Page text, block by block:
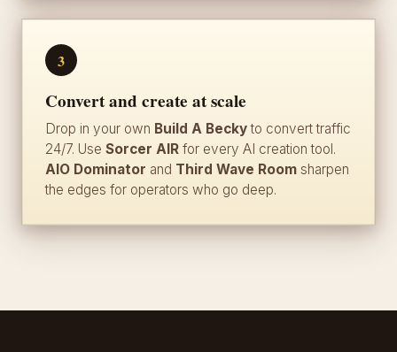
3
Convert and create at scale
Drop in your own Build A Beckyto convert traffic
24/7. Use Sorcer AIR for every AI creation tool.
AIO Dominator and Third Wave Room sharpen
the edges for operators who go deep.